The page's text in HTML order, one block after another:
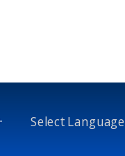
Select Language